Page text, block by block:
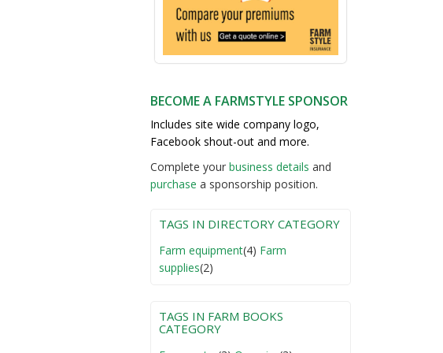
BECOME A FARMSTYLE SPONSOR
Includes site wide company logo,
Facebook shout-out and more.
Complete your business details and
purchase a sponsorship position.
TAGS IN DIRECTORY CATEGORY
Farm equipment(4) Farm
supplies(2)
TAGS IN FARM BOOKS
CATEGORY